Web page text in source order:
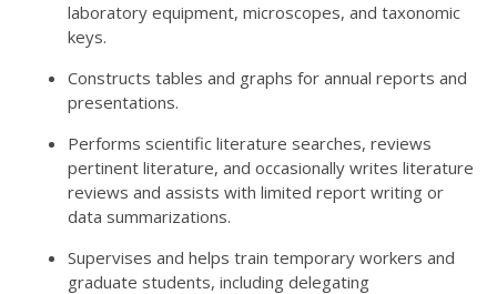
laboratory equipment, microscopes, and taxonomic
keys.
Constructs tables and graphs for annual reports and
presentations.
Performs scientific literature searches, reviews
pertinent literature, and occasionally writes literature
reviews and assists with limited report writing or
data summarizations.
Supervises and helps train temporary workers and
graduate students, including delegating